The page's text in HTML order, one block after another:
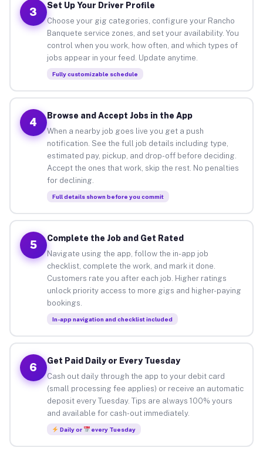
3
Set Up Your Driver Profile
Choose your gig categories, configure your Rancho
Banquete service zones, and set your availability. You
control when you work, how often, and which types of
jobs appear in your feed. Update anytime.
Fully customizable schedule
4
Browse and Accept Jobs in the App
When a nearby job goes live you get a push
notification. See the full job details including type,
estimated pay, pickup, and drop-off before deciding.
Accept the ones that work, skip the rest. No penalties
for declining.
Full details shown before you commit
5
Complete the Job and Get Rated
Navigate using the app, follow the in-app job
checklist, complete the work, and mark it done.
Customers rate you after each job. Higher ratings
unlock priority access to more gigs and higher-paying
bookings.
In-app navigation and checklist included
6
Get Paid Daily or Every Tuesday
Cash out daily through the app to your debit card
(small processing fee applies) or receive an automatic
deposit every Tuesday. Tips are always 100% yours
and available for cash-out immediately.
Daily or every Tuesday